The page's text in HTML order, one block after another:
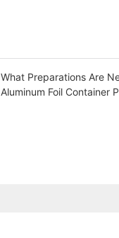
What Preparations Are
Aluminum Foil Container